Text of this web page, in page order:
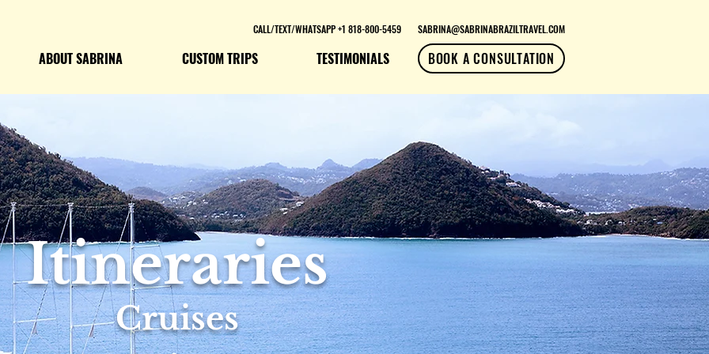
ABOUT SABRINA CUSTOM TRIPS TESTIMONIALS BOOK A CONSULTATION
CALL/TEXT/WHATSAPP +1 818-800-5459 SABRINA@SABRINABRAZILTRAVEL.COM
Itineraries
Cruises